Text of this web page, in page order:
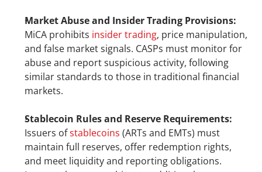
Market Abuse and Insider Trading Provisions:
MiCA prohibits insider trading, price manipulation,
and false market signals. CASPs must monitor for
abuse and report suspicious activity, following
similar standards to those in traditional financial
markets.
Stablecoin Rules and Reserve Requirements:
Issuers of stablecoins (ARTs and EMTs) must
maintain full reserves, offer redemption rights,
and meet liquidity and reporting obligations.